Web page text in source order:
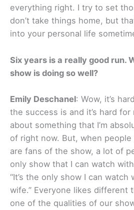
everything right. I try to set
don’t take things home, but
into your personal life
Six years is a really good run.
show is doing so well?
Emily Deschanel: Wow, it’s
the success is and it’s hard
about something that I’m
of right now. But, when
are fans of the show, a lot of
only show that I can watch
“It’s the only show I can
wife.” Everyone likes different
one of the qualities of our